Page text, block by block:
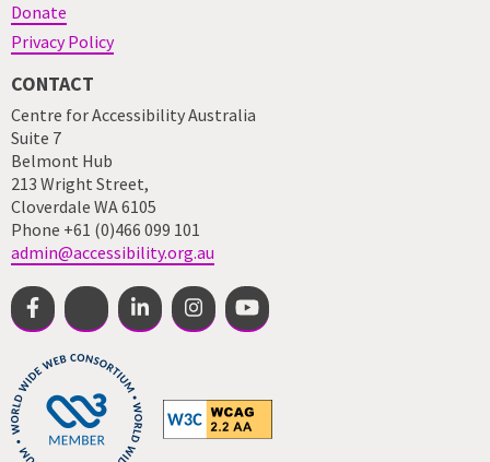
Donate
Privacy Policy
CONTACT
Centre for Accessibility Australia
Suite 7
Belmont Hub
213 Wright Street,
Cloverdale WA 6105
Phone +61 (0)466 099 101
admin@accessibility.org.au